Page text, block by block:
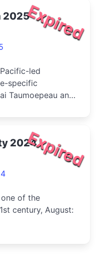
Expired
2025
led
specific
Taumoepeau and
Havini.
Expired
2024
of the
century, August: